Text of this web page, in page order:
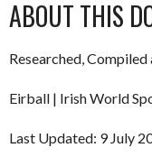
ABOUT THIS
Researched,
Eirball | Irish World
Last Updated: 9 July